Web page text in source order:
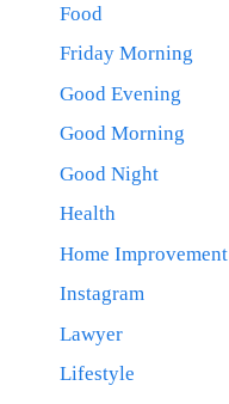
Food
Friday Morning
Good Evening
Good Morning
Good Night
Health
Home Improvement
Instagram
Lawyer
Lifestyle